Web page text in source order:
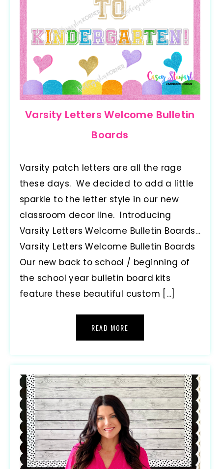
Varsity Letters Welcome Bulletin
Boards
Varsity patch letters are all the rage
these days. We decided to add a little
sparkle to the letter style in our new
classroom decor line. Introducing
Varsity Letters Welcome Bulletin Boards…
Varsity Letters Welcome Bulletin Boards
Our new back to school / beginning of
the school year bulletin board kits
feature these beautiful custom […]
READ MORE